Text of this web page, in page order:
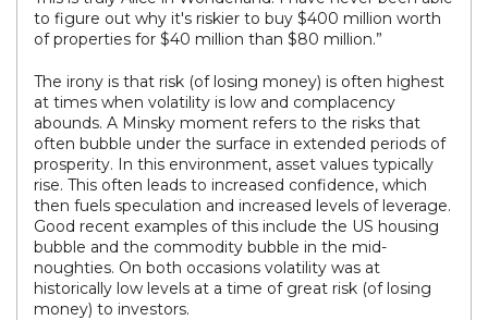
to figure out why it's riskier to buy $400 million worth
of properties for $40 million than $80 million.”
The irony is that risk (of losing money) is often highest
at times when volatility is low and complacency
abounds. A Minsky moment refers to the risks that
often bubble under the surface in extended periods of
prosperity. In this environment, asset values typically
rise. This often leads to increased confidence, which
then fuels speculation and increased levels of leverage.
Good recent examples of this include the US housing
bubble and the commodity bubble in the mid-
noughties. On both occasions volatility was at
historically low levels at a time of great risk (of losing
money) to investors.